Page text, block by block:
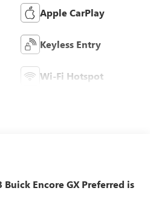
Apple CarPlay
Keyless Entry
Wi-Fi Hotspot
Encore GX Preferred is